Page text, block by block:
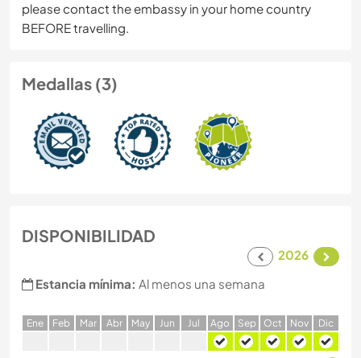
please contact the embassy in your home country
BEFORE travelling.
Medallas (3)
DISPONIBILIDAD
2026
Estancia mínima: Al menos una semana
Ene Feb Mar Abr May Jun Jul Ago Sep Oct Nov Dic